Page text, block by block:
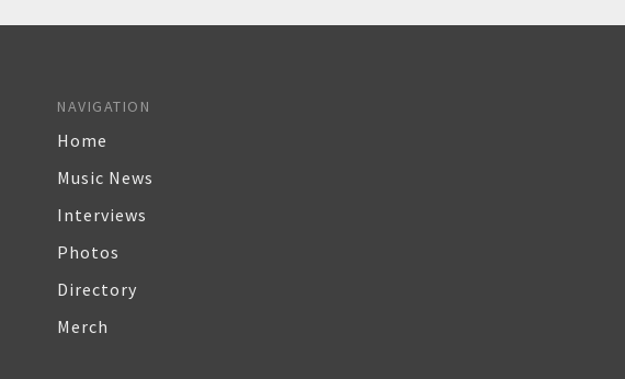
NAVIGATION
Home
Music News
Interviews
Photos
Directory
Merch